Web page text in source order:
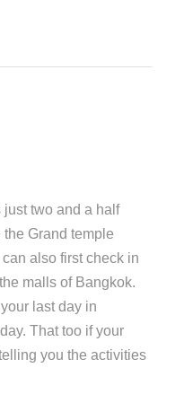
two and a half
Grand temple
also first check in
malls of Bangkok.
last day in
That too if your
you the activities